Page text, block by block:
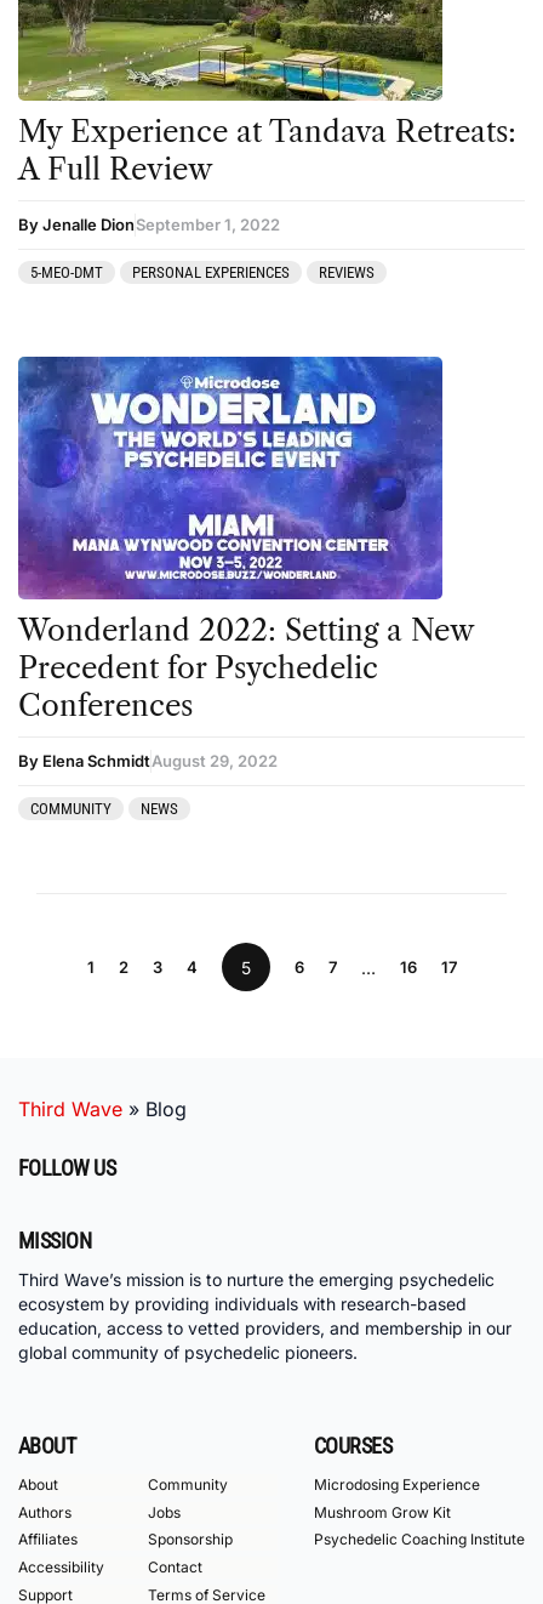
My Experience at Tandava Retreats:
A Full Review
By Jenalle DionSeptember 1, 2022
5-MEO-DMT PERSONAL EXPERIENCES REVIEWS
Wonderland 2022: Setting a New
Precedent for Psychedelic
Conferences
By Elena SchmidtAugust 29, 2022
COMMUNITY NEWS
1 2 3 4 5 6 7 … 16 17
Third Wave » Blog
FOLLOW US
MISSION
Third Wave’s mission is to nurture the emerging psychedelic
ecosystem by providing individuals with research-based
education, access to vetted providers, and membership in our
global community of psychedelic pioneers.
ABOUT
About
Community
Authors
Jobs
Affiliates
Sponsorship
Accessibility
Contact
Support
Terms of Service
COURSES
Microdosing Experience
Mushroom Grow Kit
Psychedelic Coaching Institute